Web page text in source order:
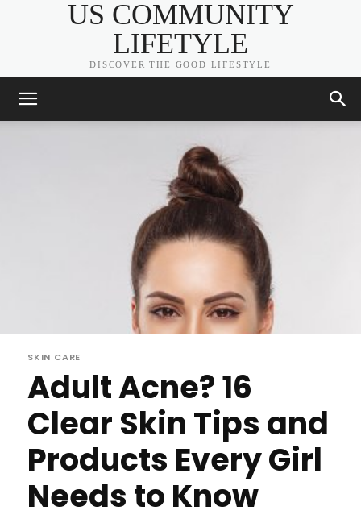
US COMMUNITY
LIFETYLE
DISCOVER THE GOOD LIFESTYLE
SKIN CARE
Adult Acne? 16
Clear Skin Tips and
Products Every Girl
Needs to Know